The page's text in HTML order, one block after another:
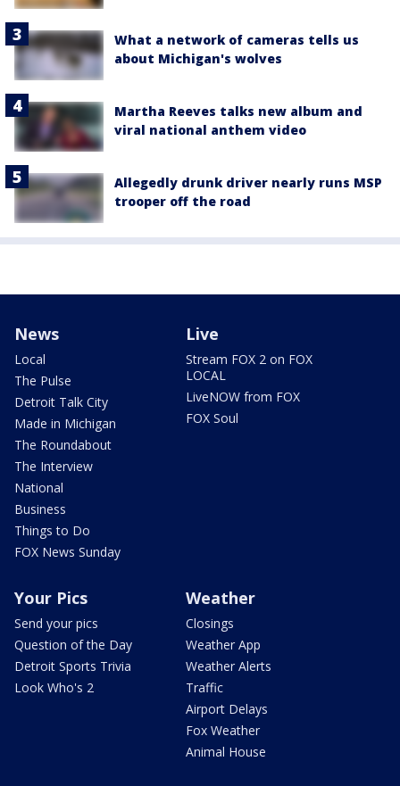
What a network of cameras tells us
about Michigan's wolves
Martha Reeves talks new album and
viral national anthem video
Allegedly drunk driver nearly runs MSP
trooper off the road
News
Local
The Pulse
Detroit Talk City
Made in Michigan
The Roundabout
The Interview
National
Business
Things to Do
FOX News Sunday
Live
Stream FOX 2 on FOX
LOCAL
LiveNOW from FOX
FOX Soul
Your Pics
Send your pics
Question of the Day
Detroit Sports Trivia
Look Who's 2
Weather
Closings
Weather App
Weather Alerts
Traffic
Airport Delays
Fox Weather
Animal House